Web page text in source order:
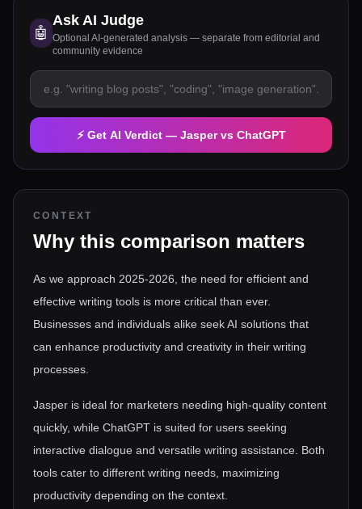
🤖
Ask AI Judge
Optional AI-generated analysis — separate from editorial and
community evidence
⚡ Get AI Verdict — Jaspervs ChatGPT
CONTEXT
Why this comparison matters
As we approach 2025-2026, the need for efficient and
effective writing tools is more critical than ever.
Businesses and individuals alike seek AI solutions that
can enhance productivity and creativity in their writing
processes.
Jasper is ideal for marketers needing high-quality content
quickly, while ChatGPT is suited for users seeking
interactive dialogue and versatile writing assistance. Both
tools cater to different writing needs, maximizing
productivity depending on the context.